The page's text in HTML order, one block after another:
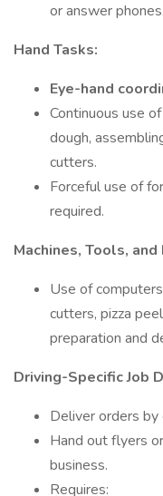
or answer phones.
Hand Tasks:
Eye-hand
Continuous use
dough,
cutters.
Forceful use of
required.
Machines, Tools, and
Use of
cutters, pizza
preparation and
Driving-Specific Job
Deliver orders by
Hand out flyers
business.
Requires: